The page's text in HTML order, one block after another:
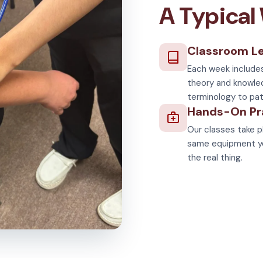
A Typical
Classroom
Each week
theory and
terminology to
Hands-On
Our classes take
same equipment
the real thing.